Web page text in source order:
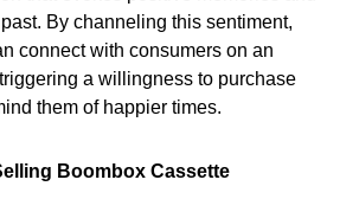
By channeling this sentiment,
connect with consumers on an
a willingness to purchase
them of happier times.
Boombox Cassette